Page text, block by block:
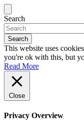
Search
Search
This website uses
you're ok with this, but
Read More
Close
Privacy Overview